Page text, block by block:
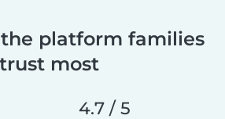
platform families
trust most
4.7 / 5